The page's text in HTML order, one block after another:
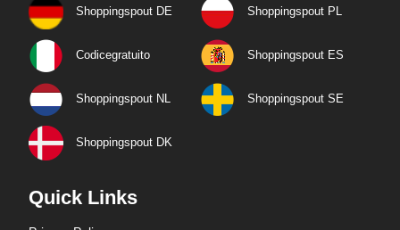
Shoppingspout DE Shoppingspout PL
Codicegratuito Shoppingspout ES
Shoppingspout NL Shoppingspout SE
Shoppingspout DK
Quick Links